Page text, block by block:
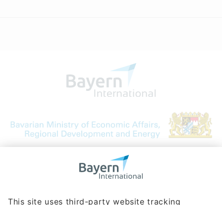
Bavarian Bureau for International